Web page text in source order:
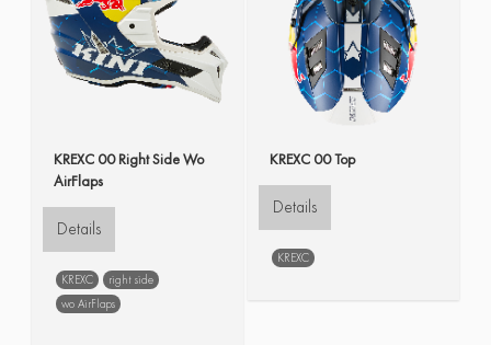
KREXC 00 Right Side Wo
AirFlaps
Details
KREXC
right side
wo AirFlaps
KREXC 00 Top
Details
KREXC